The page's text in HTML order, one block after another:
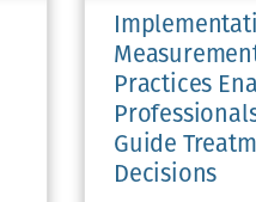
Practices
Guide
Decisions